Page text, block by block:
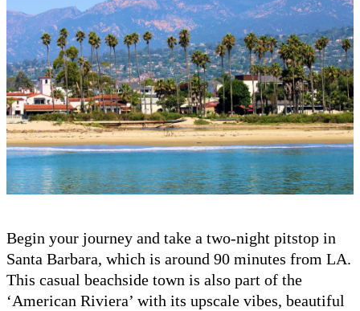
Begin your journey and take a two-night pitstop in
Santa Barbara, which is around 90 minutes from LA.
This casual beachside town is also part of the
‘American Riviera’ with its upscale vibes, beautiful